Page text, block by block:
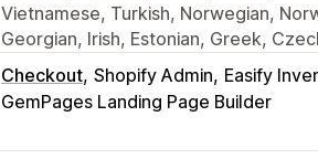
Vietnamese, Turkish, Norwegian,
Georgian, Irish, Estonian, Greek,
Checkout Shopify Admin Easify
GemPages Landing Page Builder